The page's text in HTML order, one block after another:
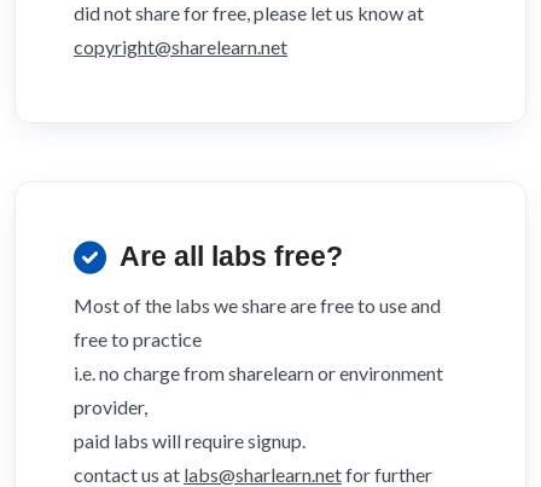
did not share for free, please let us know at
copyright@sharelearn.net
Are all labs free?
Most of the labs we share are free to use and
free to practice
i.e. no charge from sharelearn or environment
provider,
paid labs will require signup.
contact us at labs@sharlearn.netfor further